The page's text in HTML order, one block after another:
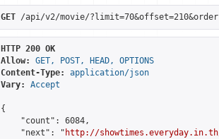
GET /api/v2/movie/
HTTP 200 OK
Allow:
GET, POST, HEAD, OPTIONS
Content-Type:
application/json
Vary:
Accept
{
    "count": 6084,
    "next": "
http://